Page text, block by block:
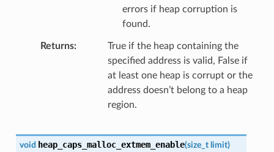
errors if heap corruption is
found.
Returns
True if the heap containing the
specified address is valid, False if
at least one heap is corrupt or the
address doesn’t belong to a heap
region.
void heap_caps_malloc_extmem_enable(size_t limit)